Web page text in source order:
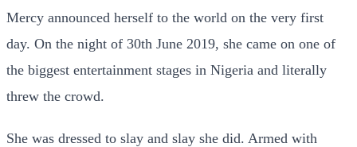
Mercy announced herself to the world on the very first
day. On the night of 30th June 2019, she came on one of
the biggest entertainment stages in Nigeria and literally
threw the crowd.
She was dressed to slay and slay she did. Armed with